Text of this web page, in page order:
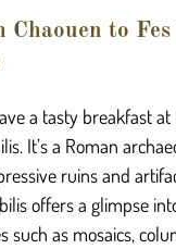
Chaouen to
a tasty breakfast
It’s a Roman
ruins and
offers a glimpse
such as mosaics,